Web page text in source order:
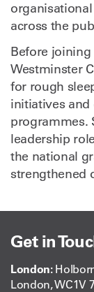
across the
Before joining
Westminster
for rough
initiatives
programmes.
leadership
the national
strengthened
Get in
London:
London, WC1V